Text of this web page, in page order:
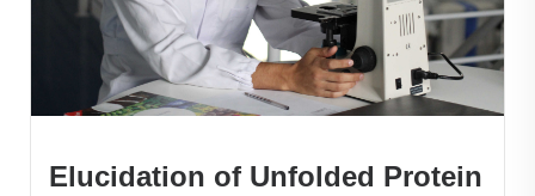
Elucidation of Unfolded Protein